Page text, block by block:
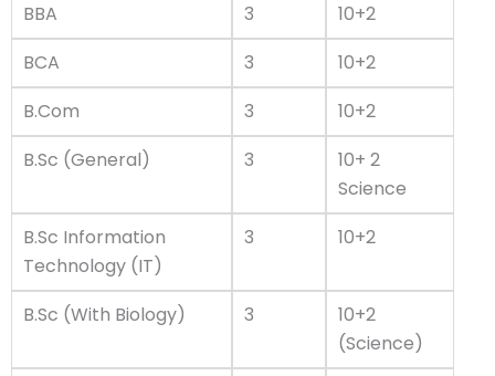
BBA 3
10+2
BCA
3
10+2
B.Com
3
10+2
B.Sc (General)
3
10+ 2
Science
B.Sc Information
Technology (IT)
3 10+2
B.Sc (With Biology) 3
10+2
(Science)